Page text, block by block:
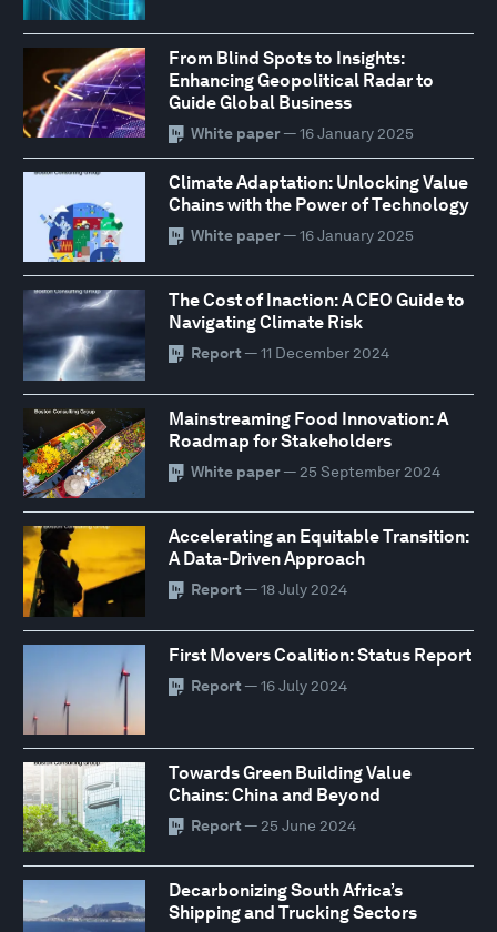
From Blind Spots to Insights:
Enhancing Geopolitical Radar to
Guide Global Business
White paper— 16 January 2025
Climate Adaptation: Unlocking Value
Chains with the Power of Technology
White paper— 16 January 2025
The Cost of Inaction: A CEO Guide to
Navigating Climate Risk
Report — 11 December 2024
Mainstreaming Food Innovation: A
Roadmap for Stakeholders
White paper— 25 September 2024
Accelerating an Equitable Transition:
A Data-Driven Approach
Report — 18 July 2024
First Movers Coalition: Status Report
Report — 16 July 2024
Towards Green Building Value
Chains: China and Beyond
Report — 25 June 2024
Decarbonizing South Africa’s
Shipping and Trucking Sectors